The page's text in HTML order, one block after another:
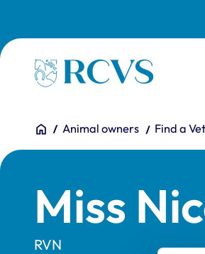
Homepage
You are
HomeAnimal owners Find a Vet
Miss
RVN